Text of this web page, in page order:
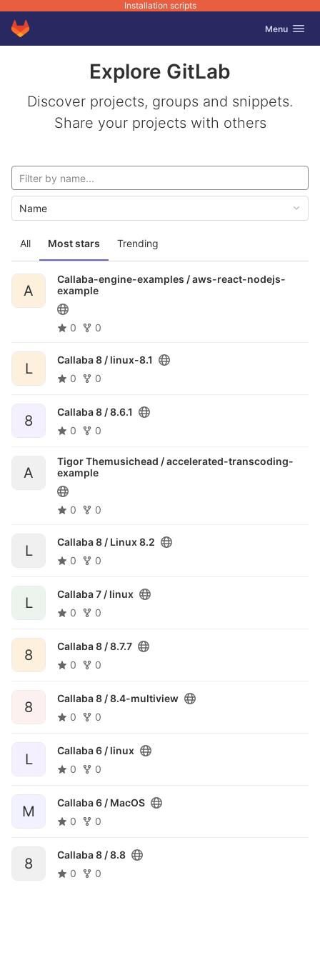
Installation scripts
Skip to content
GitLab Toggle
Menu
Explore GitLab
Discover projects, groups and snippets.
Share your projects with others
All Most stars Trending
Name
A
Callaba-engine-examples /aws-react-nodejs-
example
0 0
L
Callaba 8 / linux-8.1
0
0
8
Callaba 8 /8.6.1
0
0
A
Tigor Themusichead /accelerated-transcoding-
example
0 0
L
Callaba 8 / Linux 8.2
0
0
L
Callaba 7 / linux
0
0
8
Callaba 8 /8.7.7
0
0
8
Callaba 8 /8.4-multiview
0
0
L
Callaba 6 / linux
0
0
M
Callaba 6 / MacOS
0
0
8
Callaba 8 /8.8
0
0